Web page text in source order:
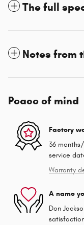
The full
Notes from
Peace of mind
Factory
36
service
Warranty
A name
Don